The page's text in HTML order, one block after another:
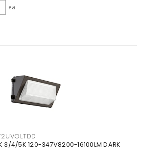
ea
3/4/5K 120-347V8200-16100LM DARK